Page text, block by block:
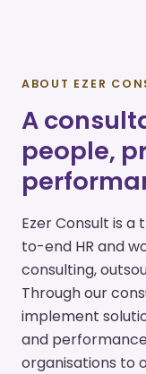
ABOUT EZER
A
people,
Ezer Consult is
to-end HR and
consulting,
Through our
implement
and
organisations to